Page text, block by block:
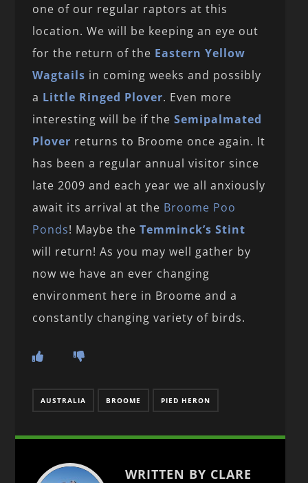
one of our regular raptors at this
location. We will be keeping an eye out
for the return of the Eastern Yellow
Wagtails in coming weeks and possibly
a Little Ringed Plover. Even more
interesting will be if theSemipalmated
Plover returns to Broome once again. It
has been a regular annual visitor since
late 2009 and each year we all anxiously
await its arrival at the Broome Poo
Ponds! Maybe theTemminck’s Stint
will return! As you may well gather by
now we have an ever changing
environment here in Broome and a
constantly changing variety of birds.
AUSTRALIA BROOME PIED HERON
WRITTEN BY CLARE